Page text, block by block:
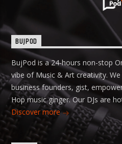
BUJPOD
BujPod is a 24-hours non-stop
vibe of Music & Art creativity.
business founders, gist,
Hop music ginger. Our DJs are
Discover more